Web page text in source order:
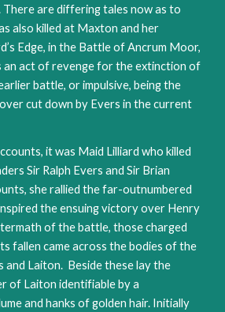
There are differing tales now as to
also killed at Maxton and her
Edge, in the Battle of Ancrum Moor,
an act of revenge for the extinction of
battle, or impulsive, being the
cut down by Evers in the current
it was Maid Lilliard who killed
Sir Ralph Evers and Sir Brian
she rallied the far-outnumbered
the ensuing victory over Henry
of the battle, those charged
fallen came across the bodies of the
and Laiton.  Beside these lay the
of Laiton identifiable by a
and hanks of golden hair. Initially